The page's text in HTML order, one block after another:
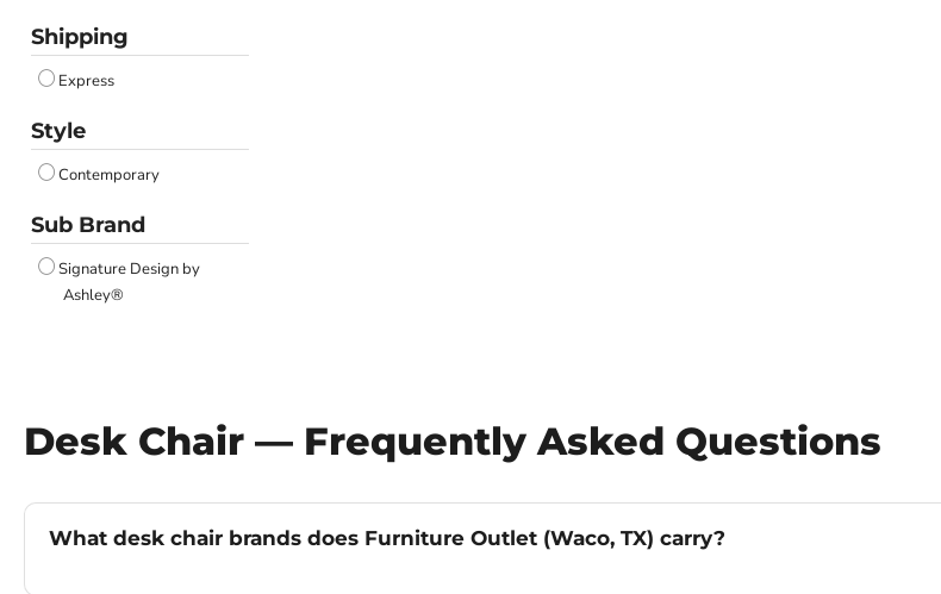
Shipping
Express
Style
Contemporary
Sub Brand
Signature Design by
Ashley®
Desk Chair — Frequently Asked Questions
What desk chair brands does Furniture Outlet (Waco, TX) carry?